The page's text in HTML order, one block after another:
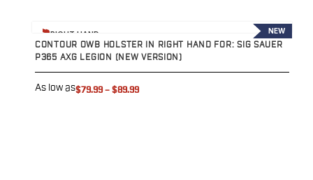
NEW
RIGHT HAND
CONTOUR OWB HOLSTER IN RIGHT HAND FOR: SIG SAUER
P365 AXG LEGION (NEW VERSION)
As low as$79.99 – $89.99
View product